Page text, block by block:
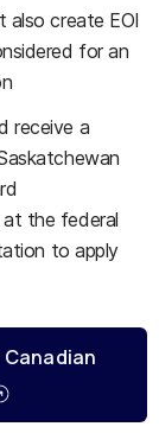
also create EOI
for an
receive a
at the federal
to apply